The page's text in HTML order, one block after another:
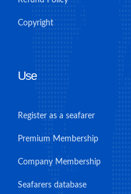
Copyright
Use
Register as a seafarer
Premium Membership
Company Membership
Seafarers database